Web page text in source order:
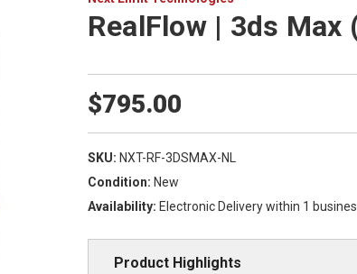
RealFlow | 3ds Max
$795.00
SKU: NXT-RF-3DSMAX-NL
Condition: New
Availability: Electronic Delivery within 1
Product Highlights